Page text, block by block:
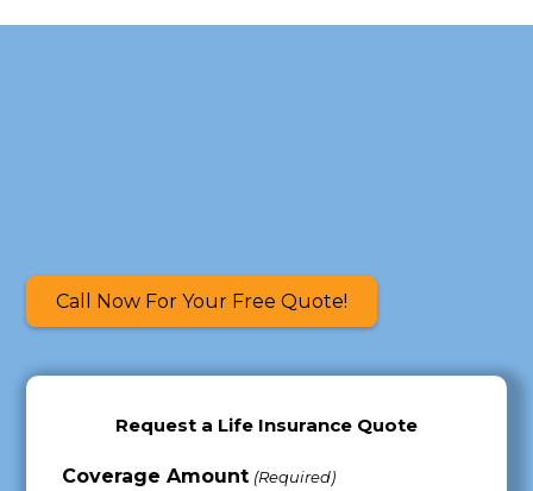
Call Now For Your Free Quote!
Request a Life Insurance Quote
Coverage Amount (Required)